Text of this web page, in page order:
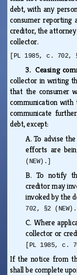
debt, with any
consumer reporting
creditor, the
collector.
[PL 1985, c. 702,
3. Ceasing
collector in writing
that the consumer
communication
communicate
debt, except:
A.To advise
efforts are
(NEW).]
B. To notify
creditor may
invoked by the
702, §2
C. Where
collector or
[PL 1985, c.
If the notice from
shall be complete